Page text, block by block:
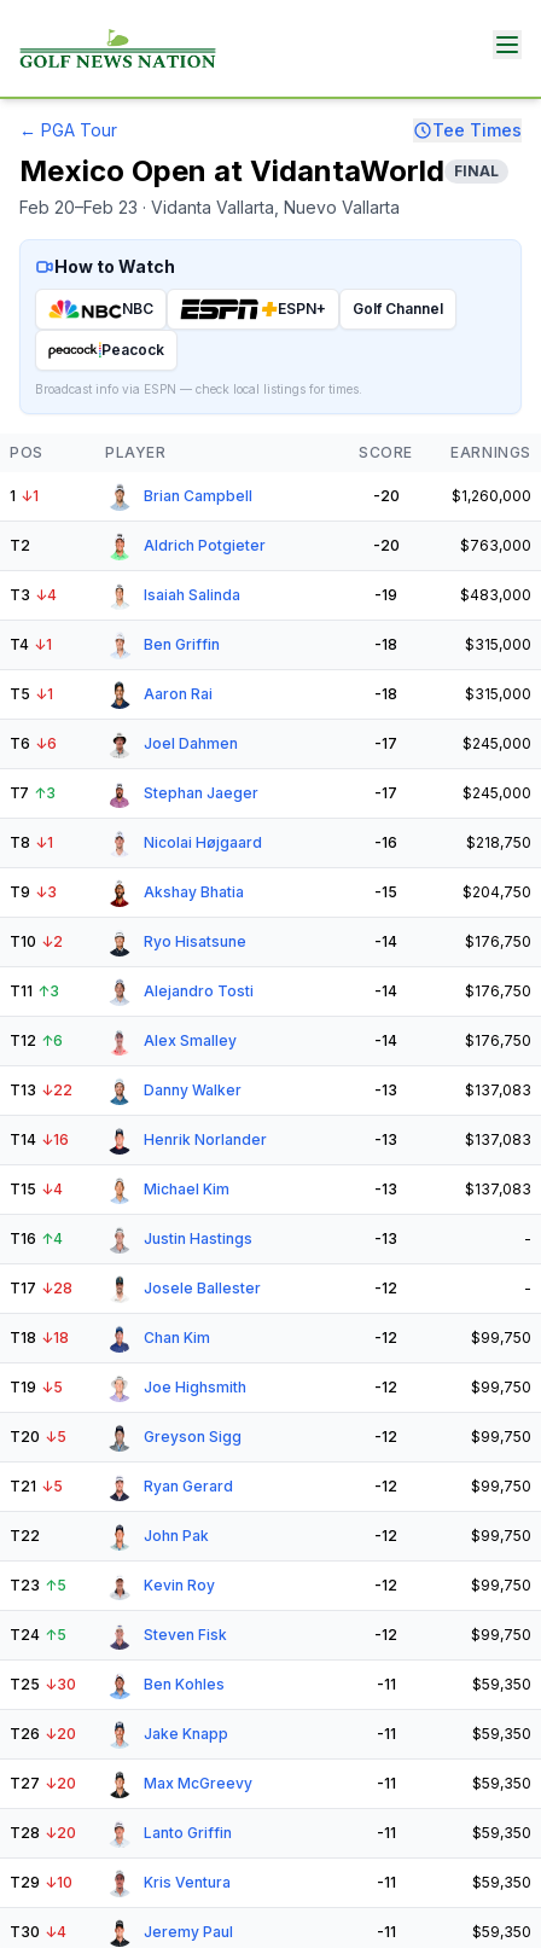
← PGA Tour Tee Times
Mexico Open at VidantaWorld FINAL
Feb 20–Feb 23 · Vidanta Vallarta , Nuevo Vallarta
How to Watch
NBC ESPN+ Golf Channel
Peacock
Broadcast info via ESPN — check local listings for times.
POS PLAYER SCORE EARNINGS
1 ↓1 Brian Campbell -20 $1,260,000
T2 Aldrich Potgieter -20 $763,000
T3 ↓4 Isaiah Salinda -19 $483,000
T4 ↓1 Ben Griffin -18 $315,000
T5 ↓1 Aaron Rai -18 $315,000
T6 ↓6 Joel Dahmen -17 $245,000
T7 ↑3 Stephan Jaeger -17 $245,000
T8 ↓1 Nicolai Højgaard -16 $218,750
T9 ↓3 Akshay Bhatia -15 $204,750
T10 ↓2 Ryo Hisatsune -14 $176,750
T11 ↑3 Alejandro Tosti -14 $176,750
T12 ↑6 Alex Smalley -14 $176,750
T13 ↓22 Danny Walker -13 $137,083
T14 ↓16 Henrik Norlander -13 $137,083
T15 ↓4 Michael Kim -13 $137,083
T16 ↑4 Justin Hastings -13 -
T17 ↓28 Josele Ballester -12 -
T18 ↓18 Chan Kim -12 $99,750
T19 ↓5 Joe Highsmith -12 $99,750
T20 ↓5 Greyson Sigg -12 $99,750
T21 ↓5 Ryan Gerard -12 $99,750
T22 John Pak -12 $99,750
T23 ↑5 Kevin Roy -12 $99,750
T24 ↑5 Steven Fisk -12 $99,750
T25 ↓30 Ben Kohles -11 $59,350
T26 ↓20 Jake Knapp -11 $59,350
T27 ↓20 Max McGreevy -11 $59,350
T28 ↓20 Lanto Griffin -11 $59,350
T29 ↓10 Kris Ventura -11 $59,350
T30 ↓4 Jeremy Paul -11 $59,350